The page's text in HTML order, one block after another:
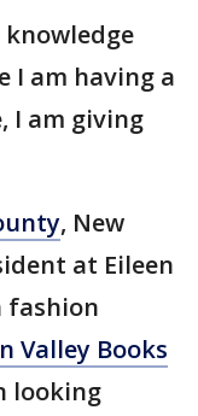
I am having a
I am giving
, New
at Eileen
fashion
Valley Books
looking